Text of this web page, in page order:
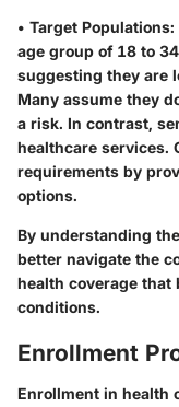
• Target Populations:
age group of 18 to
suggesting they are
Many assume they
a risk. In contrast,
healthcare services.
requirements by
options.
By understanding
better navigate the
health coverage
conditions.
Enrollment
Enrollment in health